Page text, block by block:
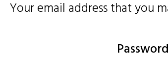
Your email address that you